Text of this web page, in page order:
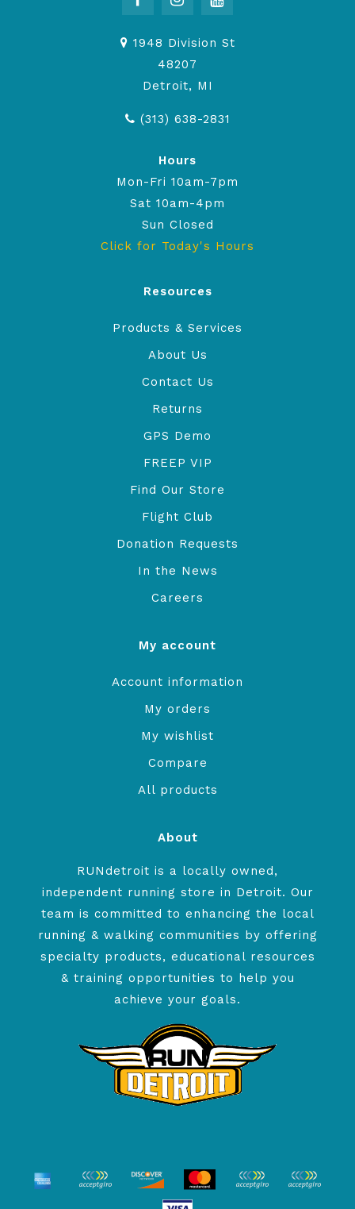
1948 Division St
48207
Detroit, MI
(313) 638-2831
Hours
Mon-Fri 10am-7pm
Sat 10am-4pm
Sun Closed
Click for Today's Hours
Resources
Products & Services
About Us
Contact Us
Returns
GPS Demo
FREEP VIP
Find Our Store
Flight Club
Donation Requests
In the News
Careers
My account
Account information
My orders
My wishlist
Compare
All products
About
RUNdetroit is a locally owned,
independent running store in Detroit. Our
team is committed to enhancing the local
running & walking communities by offering
specialty products, educational resources
& training opportunities to help you
achieve your goals.